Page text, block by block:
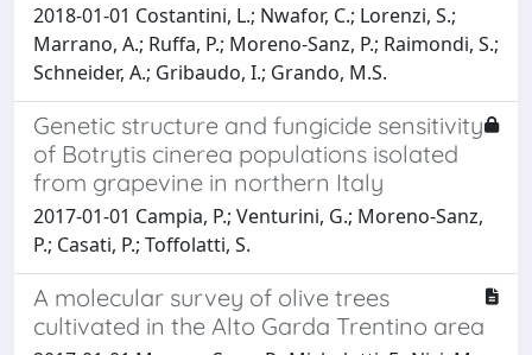
2018-01-01 Costantini, L.; Nwafor, C.; Lorenzi, S.;
Marrano, A.; Ruffa, P.; Moreno-Sanz, P.; Raimondi, S.;
Schneider, A.; Gribaudo, I.; Grando, M.S.
Genetic structure and fungicide sensitivity
of Botrytis cinerea populations isolated
from grapevine in northern Italy
2017-01-01 Campia, P.; Venturini, G.; Moreno-Sanz,
P.; Casati, P.; Toffolatti, S.
A molecular survey of olive trees
cultivated in the Alto Garda Trentino area